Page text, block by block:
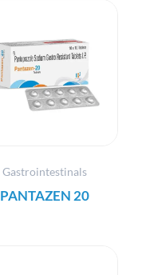
Gastrointestinals
PANTAZEN 20